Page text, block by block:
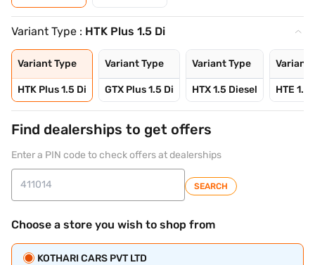
Variant Type : HTK Plus 1.5 Di
Variant Type
HTK Plus 1.5 Di
Variant Type
GTX Plus 1.5 Di
Variant Type
HTX 1.5 Diesel
Variant
HTE 1.5
Find dealerships to get offers
Enter a PIN code to check offers at dealerships
SEARCH
Choose a store you wish to shop from
KOTHARI CARS PVT LTD